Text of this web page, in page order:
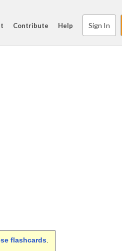
Contribute Help Sign In
flashcards